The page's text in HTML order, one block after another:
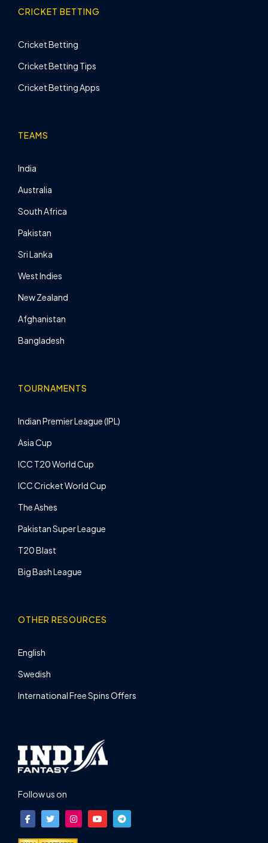
CRICKET BETTING
Cricket Betting
Cricket Betting Tips
Cricket Betting Apps
TEAMS
India
Australia
South Africa
Pakistan
Sri Lanka
West Indies
New Zealand
Afghanistan
Bangladesh
TOURNAMENTS
Indian Premier League (IPL)
Asia Cup
ICC T20 World Cup
ICC Cricket World Cup
The Ashes
Pakistan Super League
T20 Blast
Big Bash League
OTHER RESOURCES
English
Swedish
International Free Spins Offers
Follow us on